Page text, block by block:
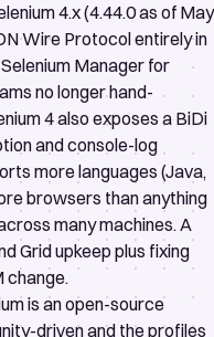
4.x (4.44.0 as of May
Wire Protocol entirely in
Selenium Manager for
no longer hand-
4 also exposes a BiDi
and console-log
more languages (Java,
browsers than anything
many machines. A
Grid upkeep plus fixing
change.
is an open-source
driven and the profiles